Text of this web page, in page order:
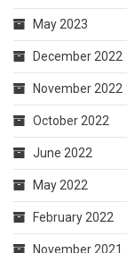
May 2023
December 2022
November 2022
October 2022
June 2022
May 2022
February 2022
November 2021